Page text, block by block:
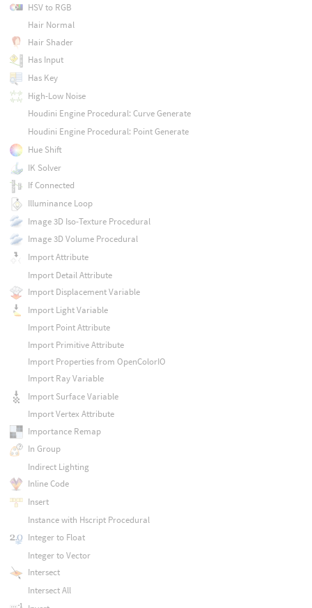
HSV to RGB
Hair Normal
Hair Shader
Has Input
Has Key
High-Low Noise
Houdini Engine Procedural: Curve Generate
Houdini Engine Procedural: Point Generate
Hue Shift
IK Solver
If Connected
Illuminance Loop
Image 3D Iso-Texture Procedural
Image 3D Volume Procedural
Import Attribute
Import Detail Attribute
Import Displacement Variable
Import Light Variable
Import Point Attribute
Import Primitive Attribute
Import Properties from OpenColorIO
Import Ray Variable
Import Surface Variable
Import Vertex Attribute
Importance Remap
In Group
Indirect Lighting
Inline Code
Insert
Instance with Hscript Procedural
Integer to Float
Integer to Vector
Intersect
Intersect All